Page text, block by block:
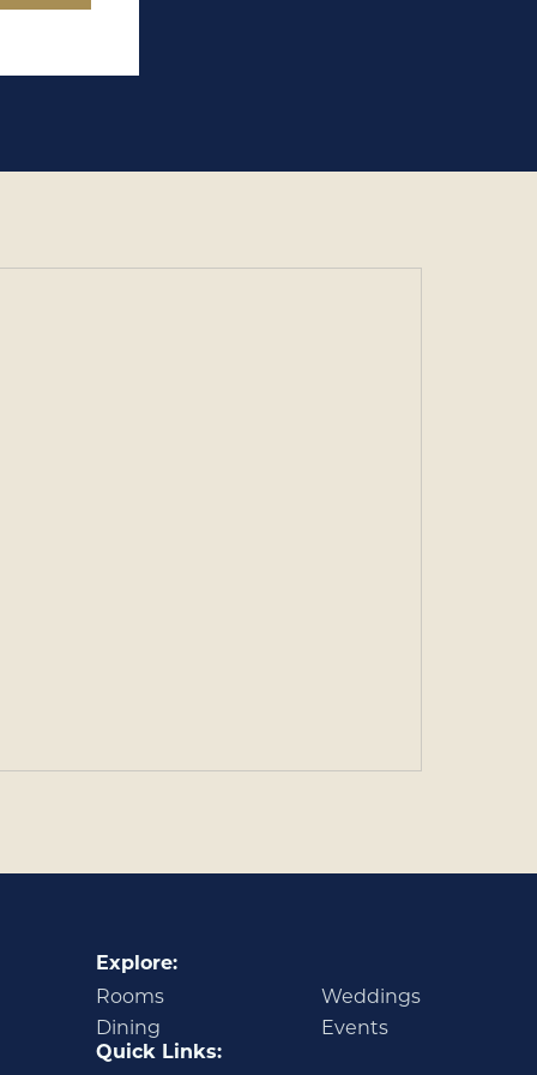
Explore:
Rooms
Weddings
Dining
Events
Quick Links: